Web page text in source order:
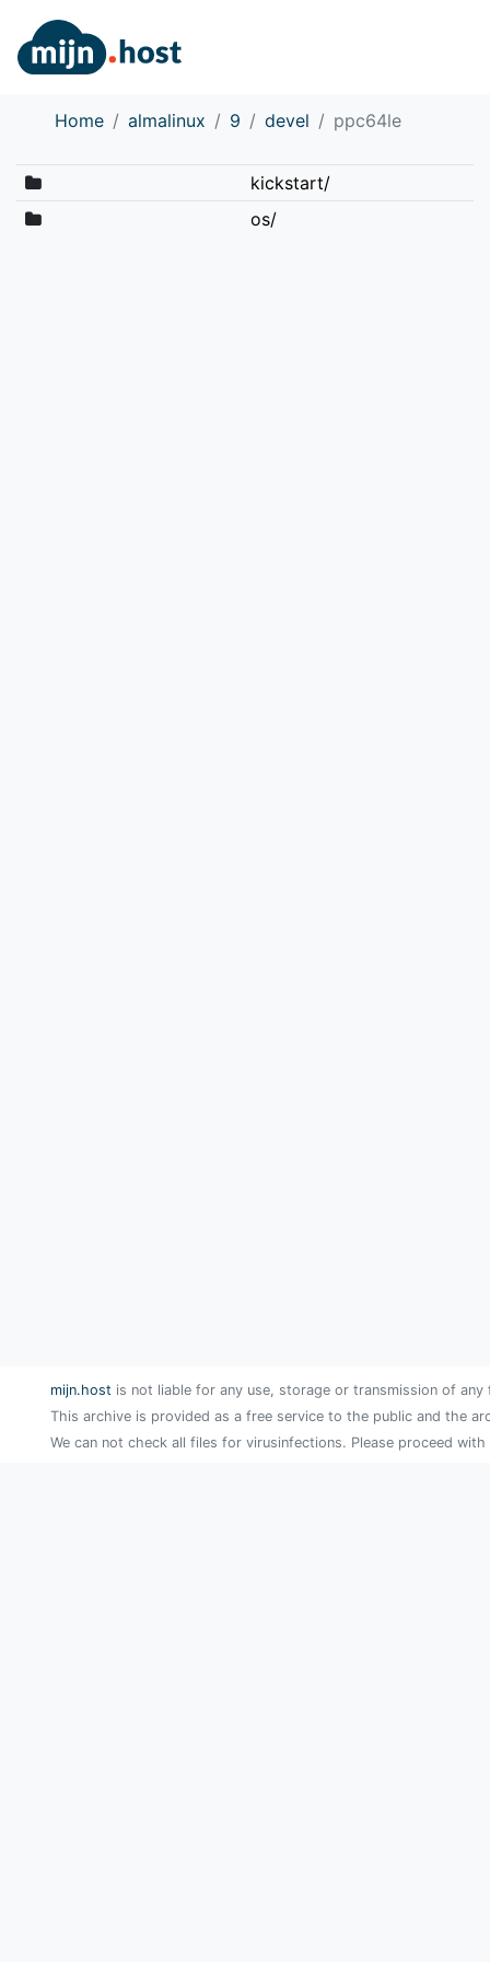
Home almalinux 9 devel ppc64le
kickstart/
os/
mijn.host is not liable for any use, storage or transmission of
This archive is provided as a free service to the public and the
We can not check all files for virusinfections. Please proceed with